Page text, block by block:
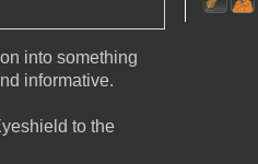
into something
informative.
to the